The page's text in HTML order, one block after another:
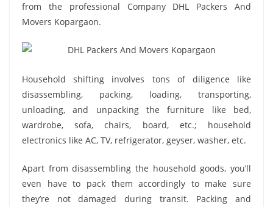
from the professional Company DHL Packers And
Movers Kopargaon.
Household shifting involves tons of diligence like
disassembling, packing, loading, transporting,
unloading, and unpacking the furniture like bed,
wardrobe, sofa, chairs, board, etc.; household
electronics like AC, TV, refrigerator, geyser, washer, etc.
Apart from disassembling the household goods, you’ll
even have to pack them accordingly to make sure
they’re not damaged during transit. Packing and